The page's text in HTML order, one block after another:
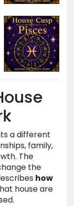
a different
family,
The
the
how
house are